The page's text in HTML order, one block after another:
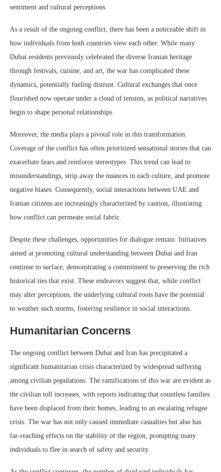
sentiment and cultural perceptions.
As a result of the ongoing conflict, there has been a noticeable shift in
how individuals from both countries view each other. While many
Dubai residents previously celebrated the diverse Iranian heritage
through festivals, cuisine, and art, the war has complicated these
dynamics, potentially fueling distrust. Cultural exchanges that once
flourished now operate under a cloud of tension, as political narratives
begin to shape personal relationships.
Moreover, the media plays a pivotal role in this transformation.
Coverage of the conflict has often prioritized sensational stories that can
exacerbate fears and reinforce stereotypes. This trend can lead to
misunderstandings, strip away the nuances in each culture, and promote
negative biases. Consequently, social interactions between UAE and
Iranian citizens are increasingly characterized by caution, illustrating
how conflict can permeate social fabric.
Despite these challenges, opportunities for dialogue remain. Initiatives
aimed at promoting cultural understanding between Dubai and Iran
continue to surface, demonstrating a commitment to preserving the rich
historical ties that exist. These endeavors suggest that, while conflict
may alter perceptions, the underlying cultural roots have the potential
to weather such storms, fostering resilience in social interactions.
Humanitarian Concerns
The ongoing conflict between Dubai and Iran has precipitated a
significant humanitarian crisis characterized by widespread suffering
among civilian populations. The ramifications of this war are evident as
the civilian toll increases, with reports indicating that countless families
have been displaced from their homes, leading to an escalating refugee
crisis. The war has not only caused immediate casualties but also has
far-reaching effects on the stability of the region, prompting many
individuals to flee in search of safety and security.